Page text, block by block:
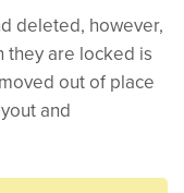
deleted, however,
they are locked is
out of place
and